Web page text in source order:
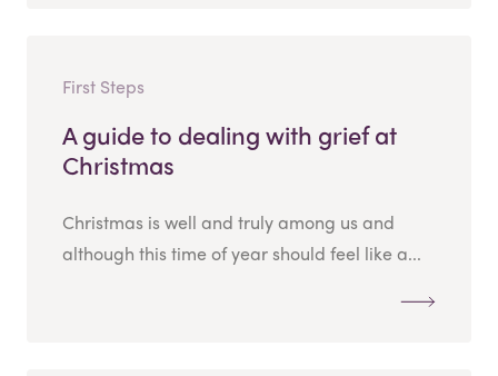
First Steps
A guide to dealing with grief at
Christmas
Christmas is well and truly among us and
although this time of year should feel like a...